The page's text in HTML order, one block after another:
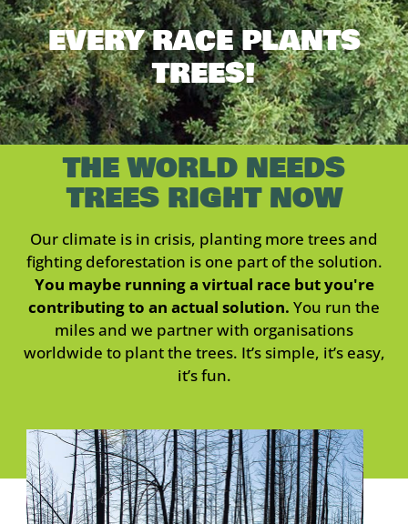
EVERY RACE PLANTS
TREES!
THE WORLD NEEDS
TREES RIGHT NOW
Our climate is in crisis, planting more trees and
fighting deforestation is one part of the solution.
You maybe running a virtual race but you're
contributing to an actual solution. You run the
miles and we partner with organisations
worldwide to plant the trees. It’s simple, it’s easy,
it’s fun.